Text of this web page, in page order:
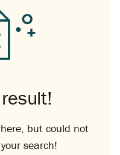
but could not
search!